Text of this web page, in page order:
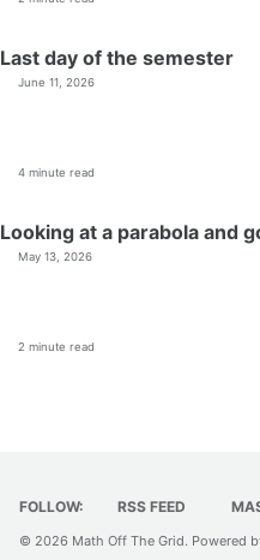
Last day of the semester
June 11, 2026
4 minute read
Looking at a parabola and
May 13, 2026
2 minute read
FOLLOW: RSS FEED
© 2026 Math Off The Grid. Powered